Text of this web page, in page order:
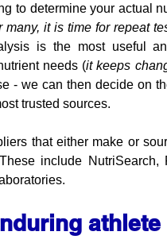
to determine your actual
it is time for repeat
is the most useful
needs (it keeps
- we can then decide on
trusted sources.
that either make or
include